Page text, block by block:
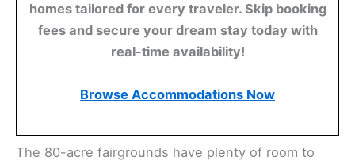
homes tailored for every traveler. Skip booking
fees and secure your dream stay today with
real-time availability!
Browse Accommodations Now
The 80-acre fairgrounds have plenty of room to